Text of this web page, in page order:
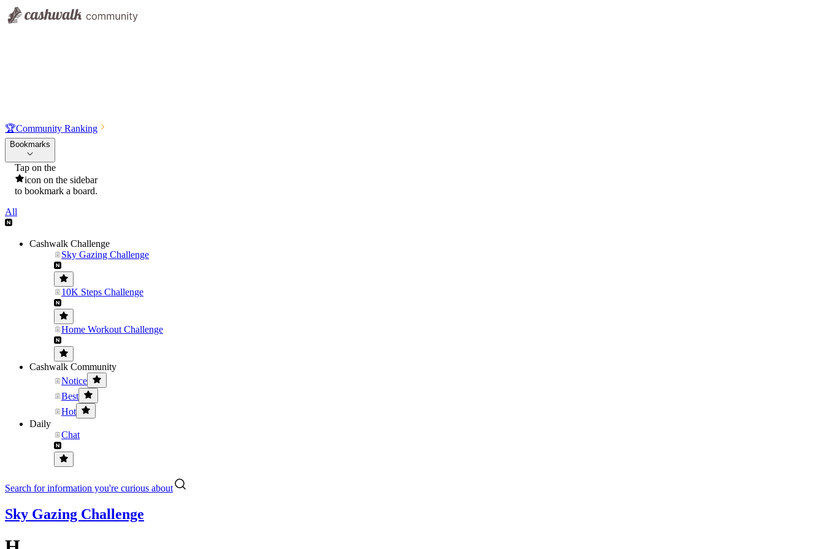
🏆Community Ranking
Bookmarks
Tap on the
icon on the sidebar
to bookmark a board.
All
Cashwalk Challenge
Sky Gazing Challenge
10K Steps Challenge
Home Workout Challenge
Cashwalk Community
Notice
Best
Hot
Daily
Chat
Search for information you're curious about
Sky Gazing Challenge